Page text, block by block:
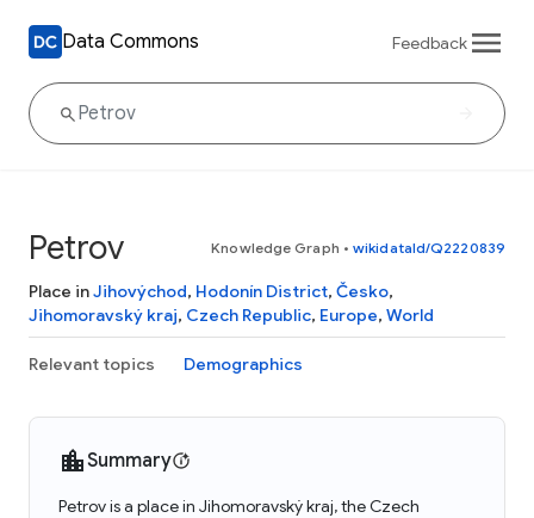
Data Commons Feedback
Petrov Knowledge Graph • wikidataId/Q2220839
Place inJihovýchod, Hodonín District, Česko,
Jihomoravský kraj, Czech Republic, Europe, World
Relevant topics Demographics
Summary
Petrov is a place in Jihomoravský kraj, the Czech